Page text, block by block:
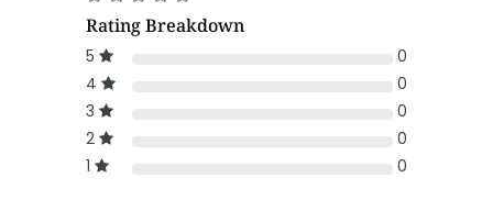
Rating Breakdown
5
0
4
0
3
0
2
0
1
0